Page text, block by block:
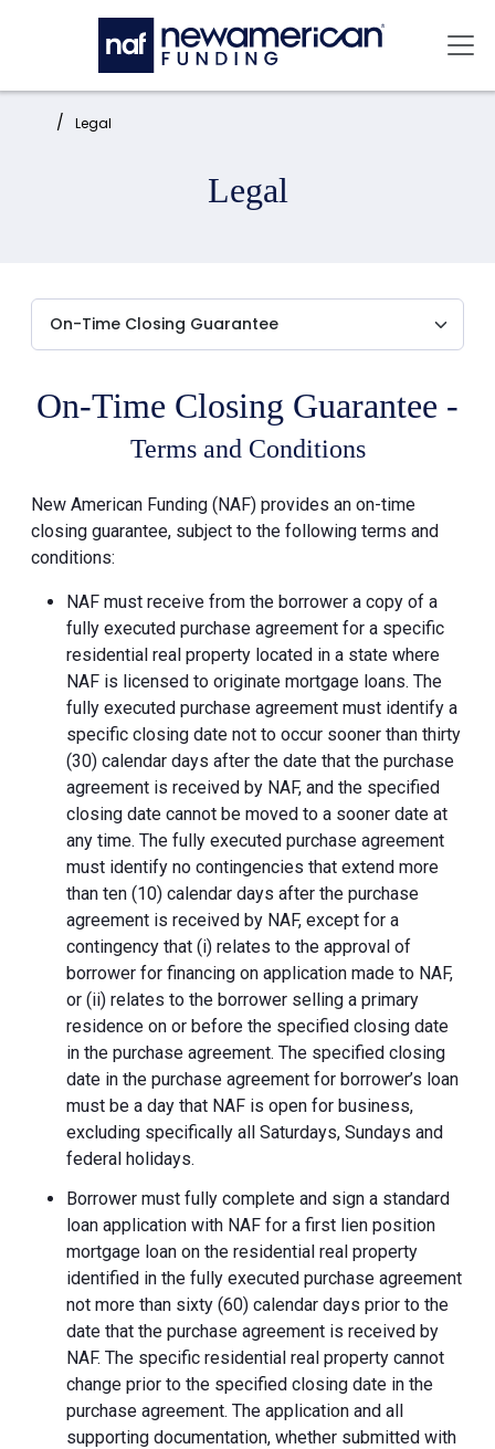
Skip to main content
Home: Legal
Legal
On-Time Closing Guarantee -
Terms and Conditions
New American Funding (NAF) provides an on-time
closing guarantee, subject to the following terms and
conditions:
NAF must receive from the borrower a copy of a
fully executed purchase agreement for a specific
residential real property located in a state where
NAF is licensed to originate mortgage loans. The
fully executed purchase agreement must identify a
specific closing date not to occur sooner than thirty
(30) calendar days after the date that the purchase
agreement is received by NAF, and the specified
closing date cannot be moved to a sooner date at
any time. The fully executed purchase agreement
must identify no contingencies that extend more
than ten (10) calendar days after the purchase
agreement is received by NAF, except for a
contingency that (i) relates to the approval of
borrower for financing on application made to NAF,
or (ii) relates to the borrower selling a primary
residence on or before the specified closing date
in the purchase agreement. The specified closing
date in the purchase agreement for borrower’s loan
must be a day that NAF is open for business,
excluding specifically all Saturdays, Sundays and
federal holidays.
Borrower must fully complete and sign a standard
loan application with NAF for a first lien position
mortgage loan on the residential real property
identified in the fully executed purchase agreement
not more than sixty (60) calendar days prior to the
date that the purchase agreement is received by
NAF. The specific residential real property cannot
change prior to the specified closing date in the
purchase agreement. The application and all
supporting documentation, whether submitted with